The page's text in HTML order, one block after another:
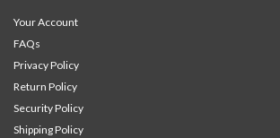
Your Account
FAQs
Privacy Policy
Return Policy
Security Policy
Shipping Policy